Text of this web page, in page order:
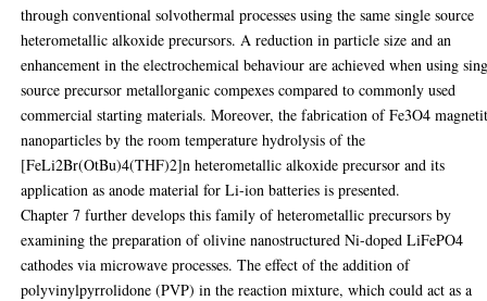
through conventional solvothermal processes using the same single source
heterometallic alkoxide precursors. A reduction in particle size and an
enhancement in the electrochemical behaviour are achieved when using
source precursor metallorganic compexes compared to commonly used
commercial starting materials. Moreover, the fabrication of Fe3O4
nanoparticles by the room temperature hydrolysis of the
[FeLi2Br(OtBu)4(THF)2]n heterometallic alkoxide precursor and its
application as anode material for Li-ion batteries is presented.
Chapter 7 further develops this family of heterometallic precursors by
examining the preparation of olivine nanostructured Ni-doped LiFePO4
cathodes via microwave processes. The effect of the addition of
polyvinylpyrrolidone (PVP) in the reaction mixture, which could act as a